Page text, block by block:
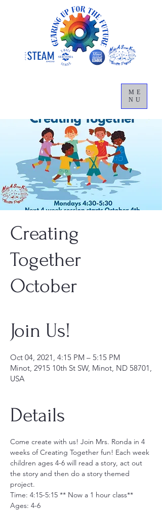
ME
NU
Creating
Together
October
Join Us!
Oct 04, 2021, 4:15 PM – 5:15 PM
Minot, 2915 10th St SW, Minot, ND 58701,
USA
Details
Come create with us! Join Mrs. Ronda in 4
weeks of Creating Together fun! Each week
children ages 4-6 will read a story, act out
the story and then do a story themed
project.
Time: 4:15-5:15 ** Now a 1 hour class**
Ages: 4-6